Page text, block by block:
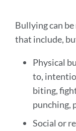
Bullying can
that include,
Physical
to,
biting,
punching,
Social or